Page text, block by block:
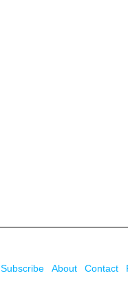
Subscribe About Contact